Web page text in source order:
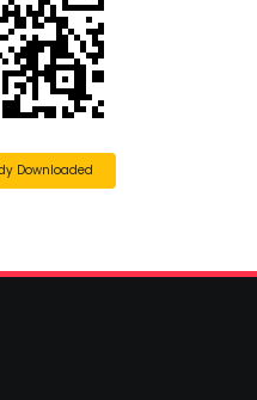
Continues to Drive
Construction
Downloaded